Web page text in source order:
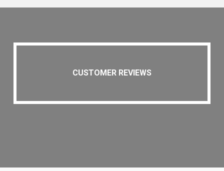
CUSTOMER REVIEWS